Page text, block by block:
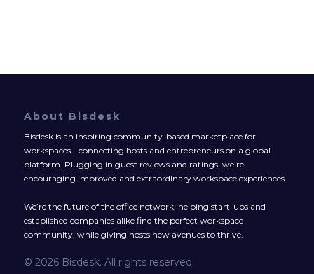
About Bisdesk
Bisdesk is an inspiring community-based marketplace for
workspaces - connecting hosts and entrepreneurs on a global
platform. Plugging in guest reviews and ratings, we’re
encouraging improved and extraordinary workspace experiences.
We’re the future of the office network, helping start-ups and
established companies alike find the perfect workspace
community, while giving hosts new avenues to thrive.
© 2026 Bisdesk. All rights reserved.